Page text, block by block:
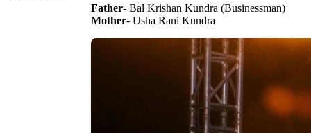
Father- Bal Krishan Kundra (Businessman)
Mother- Usha Rani Kundra